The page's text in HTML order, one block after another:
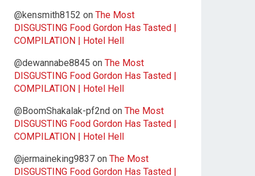
@kensmith8152 on The Most
DISGUSTING Food Gordon Has Tasted |
COMPILATION | Hotel Hell
@dewannabe8845 on The Most
DISGUSTING Food Gordon Has Tasted |
COMPILATION | Hotel Hell
@BoomShakalak-pf2nd on The Most
DISGUSTING Food Gordon Has Tasted |
COMPILATION | Hotel Hell
@jermaineking9837 on The Most
DISGUSTING Food Gordon Has Tasted |